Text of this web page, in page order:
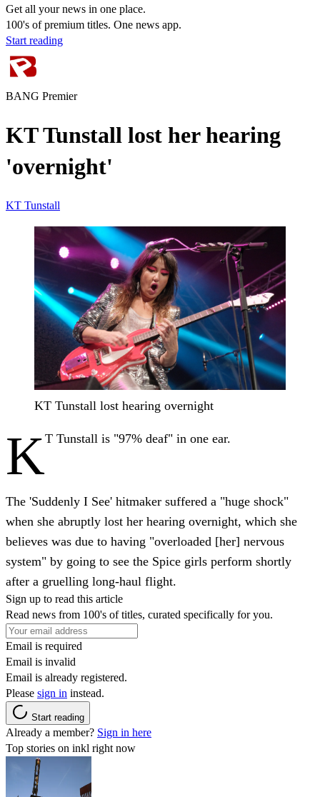
Get all your news in one place.
100's of premium titles. One news app.
Start reading
BANG Premier
KT Tunstall lost her hearing
'overnight'
KT Tunstall
KT Tunstall lost hearing overnight
KT Tunstall is "97% deaf" in one ear.
The 'Suddenly I See' hitmaker suffered a "huge shock"
when she abruptly lost her hearing overnight, which she
believes was due to having "overloaded [her] nervous
system" by going to see the Spice girls perform shortly
after a gruelling long-haul flight.
Sign up to read this article
Read news from 100's of titles, curated specifically for you.
Email is required
Email is invalid
Email is already registered.
Please sign in instead.
Start reading
Already a member? Sign in here
Top stories on inkl right now